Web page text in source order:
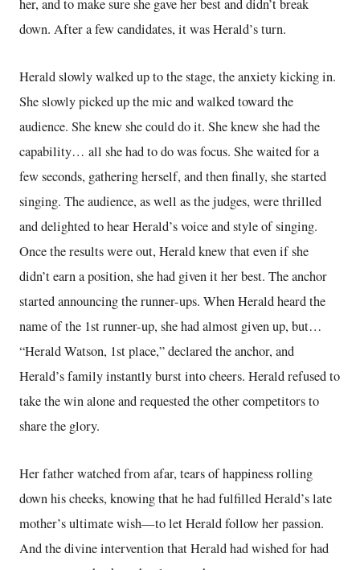
her, and to make sure she gave her best and didn’t break
down. After a few candidates, it was Herald’s turn.
Herald slowly walked up to the stage, the anxiety kicking in.
She slowly picked up the mic and walked toward the
audience. She knew she could do it. She knew she had the
capability… all she had to do was focus. She waited for a
few seconds, gathering herself, and then finally, she started
singing. The audience, as well as the judges, were thrilled
and delighted to hear Herald’s voice and style of singing.
Once the results were out, Herald knew that even if she
didn’t earn a position, she had given it her best. The anchor
started announcing the runner-ups. When Herald heard the
name of the 1st runner-up, she had almost given up, but…
“Herald Watson, 1st place,” declared the anchor, and
Herald’s family instantly burst into cheers. Herald refused to
take the win alone and requested the other competitors to
share the glory.
Her father watched from afar, tears of happiness rolling
down his cheeks, knowing that he had fulfilled Herald’s late
mother’s ultimate wish—to let Herald follow her passion.
And the divine intervention that Herald had wished for had